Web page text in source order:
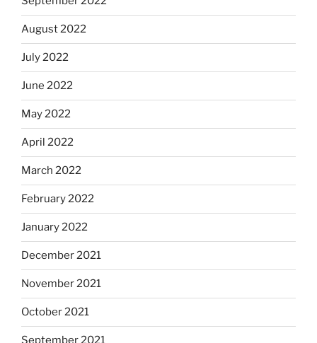
August 2022
July 2022
June 2022
May 2022
April 2022
March 2022
February 2022
January 2022
December 2021
November 2021
October 2021
September 2021